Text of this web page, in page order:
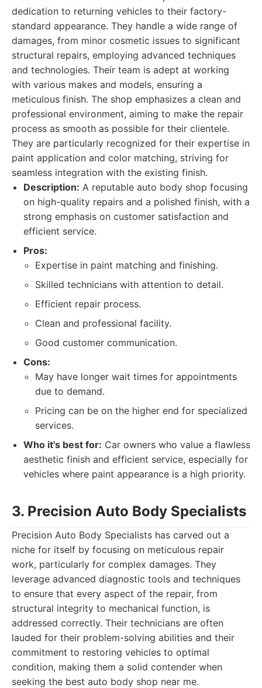
dedication to returning vehicles to their factory-
standard appearance. They handle a wide range of
damages, from minor cosmetic issues to significant
structural repairs, employing advanced techniques
and technologies. Their team is adept at working
with various makes and models, ensuring a
meticulous finish. The shop emphasizes a clean and
professional environment, aiming to make the repair
process as smooth as possible for their clientele.
They are particularly recognized for their expertise in
paint application and color matching, striving for
seamless integration with the existing finish.
Description: A reputable auto body shop focusing
on high-quality repairs and a polished finish, with a
strong emphasis on customer satisfaction and
efficient service.
Pros:
Expertise in paint matching and finishing.
Skilled technicians with attention to detail.
Efficient repair process.
Clean and professional facility.
Good customer communication.
Cons:
May have longer wait times for appointments
due to demand.
Pricing can be on the higher end for specialized
services.
Who it's best for: Car owners who value a flawless
aesthetic finish and efficient service, especially for
vehicles where paint appearance is a high priority.
3. Precision Auto Body Specialists
Precision Auto Body Specialists has carved out a
niche for itself by focusing on meticulous repair
work, particularly for complex damages. They
leverage advanced diagnostic tools and techniques
to ensure that every aspect of the repair, from
structural integrity to mechanical function, is
addressed correctly. Their technicians are often
lauded for their problem-solving abilities and their
commitment to restoring vehicles to optimal
condition, making them a solid contender when
seeking the best auto body shop near me.